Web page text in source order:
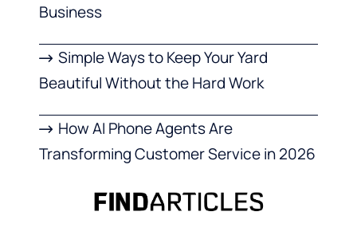
Business
Simple Ways to Keep Your Yard
Beautiful Without the Hard Work
How AI Phone Agents Are
Transforming Customer Service in 2026